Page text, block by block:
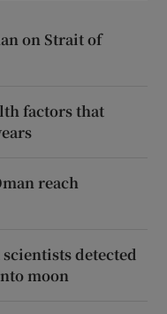
on Strait of
factors that
reach
detected
moon